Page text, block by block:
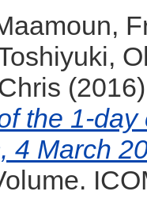
,
,
the 1-
4 March